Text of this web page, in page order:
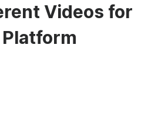
Videos for
Platform